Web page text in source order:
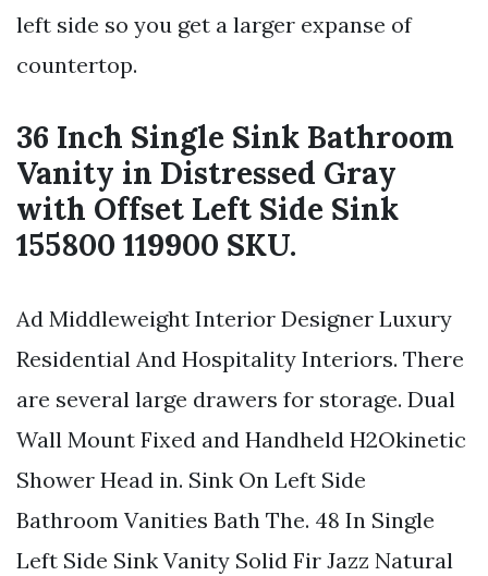
left side so you get a larger expanse of
countertop.
36 Inch Single Sink Bathroom
Vanity in Distressed Gray
with Offset Left Side Sink
155800 119900 SKU.
Ad Middleweight Interior Designer Luxury
Residential And Hospitality Interiors. There
are several large drawers for storage. Dual
Wall Mount Fixed and Handheld H2Okinetic
Shower Head in. Sink On Left Side
Bathroom Vanities Bath The. 48 In Single
Left Side Sink Vanity Solid Fir Jazz Natural